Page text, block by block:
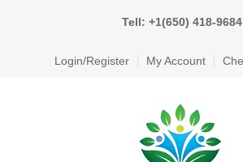
Tell: +1(650) 418-9684
Login/Register My Account